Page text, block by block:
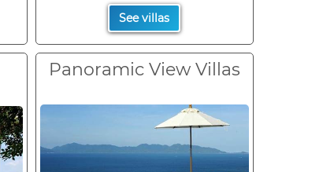
See villas
Panoramic View Villas